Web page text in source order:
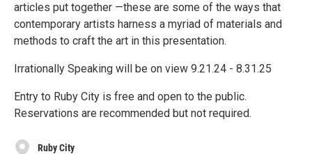
articles put together —these are some of the ways that
contemporary artists harness a myriad of materials and
methods to craft the art in this presentation.
Irrationally Speaking will be on view 9.21.24 - 8.31.25
Entry to Ruby City is free and open to the public.
Reservations are recommended but not required.
Ruby City